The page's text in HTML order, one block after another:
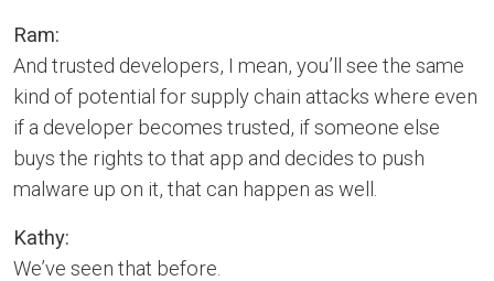
Ram:
And trusted developers, I mean, you’ll see the same
kind of potential for supply chain attacks where even
if a developer becomes trusted, if someone else
buys the rights to that app and decides to push
malware up on it, that can happen as well.
Kathy:
We’ve seen that before.